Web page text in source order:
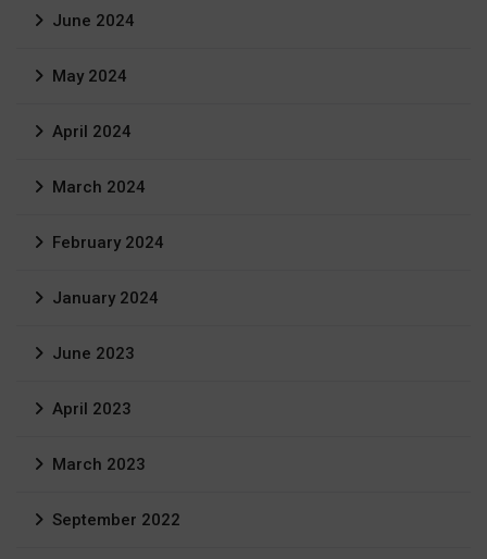
June 2024
May 2024
April 2024
March 2024
February 2024
January 2024
June 2023
April 2023
March 2023
September 2022